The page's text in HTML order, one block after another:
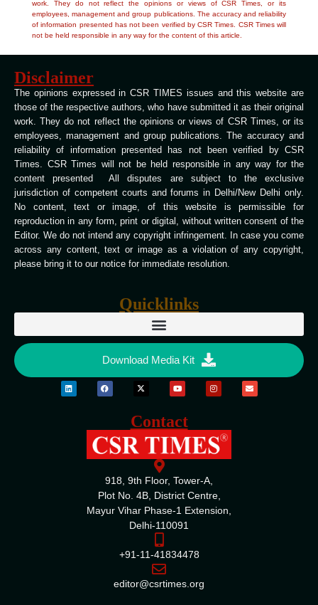
work. They do not reflect the opinions or views of CSR Times, or its
employees, management and group publications. The accuracy and reliability
of information presented has not been verified by CSR Times. CSR Times will
not be held responsible in any way for the content of this article.
Disclaimer
The opinions expressed in CSR TIMES issues and this website are
those of the respective authors, who have submitted it as their original
work. They do not reflect the opinions or views of CSR Times, or its
employees, management and group publications. The accuracy and
reliability of information presented has not been verified by CSR
Times. CSR Times will not be held responsible in any way for the
content presented All disputes are subject to the exclusive
jurisdiction of competent courts and forums in Delhi/New Delhi only.
No content, text or image, of this website is permissible for
reproduction in any form, print or digital, without written consent of the
Editor. We do not intend any copyright infringement. In case you come
across any content, text or image as a violation of any copyright,
please bring it to our notice for immediate resolution.
Quicklinks
Download Media Kit
Contact
918, 9th Floor, Tower-A,
Plot No. 4B, District Centre,
Mayur Vihar Phase-1 Extension,
Delhi-110091
+91-11-41834478
editor@csrtimes.org